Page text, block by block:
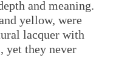
and meaning.
yellow, were
lacquer with
yet they never